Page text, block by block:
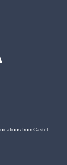
from Castel